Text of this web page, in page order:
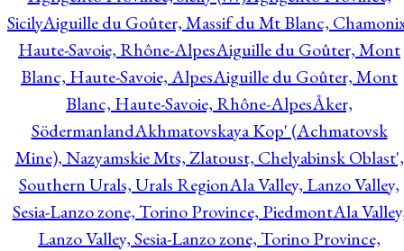
SicilyAiguille du Goûter, Massif du Mt Blanc,
Haute-Savoie, Rhône-AlpesAiguille du Goûter, Mont
Blanc, Haute-Savoie, AlpesAiguille du Goûter, Mont
Blanc, Haute-Savoie, Rhône-AlpesÅker,
SödermanlandAkhmatovskaya Kop' (Achmatovsk
Mine), Nazyamskie Mts, Zlatoust, Chelyabinsk Oblast',
Southern Urals, Urals RegionAla Valley, Lanzo Valley,
Sesia-Lanzo zone, Torino Province, PiedmontAla
Lanzo Valley, Sesia-Lanzo zone, Torino Province,